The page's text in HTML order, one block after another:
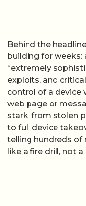
Behind the
building for
“extremely
exploits, and
control of a device
web page or
stark, from stolen
to full device
telling hundreds of
like a fire drill, not